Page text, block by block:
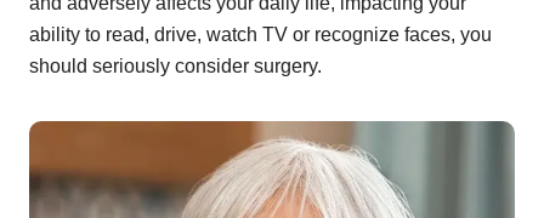
ability to read, drive, watch TV or recognize faces, you
should seriously consider surgery.